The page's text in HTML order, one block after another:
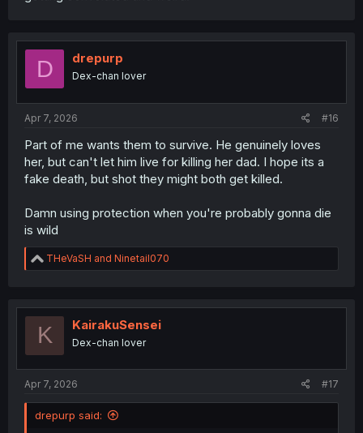
D drepurp
Dex-chan lover
Apr 7, 2026 #16
Part of me wants them to survive. He genuinely loves
her, but can't let him live for killing her dad. I hope its a
fake death, but shot they might both get killed.
Damn using protection when you're probably gonna die
is wild
R
e
t
o
THeVaSH and Ninetail070
K KairakuSensei
Dex-chan lover
Apr 7, 2026 #17
drepurp said: